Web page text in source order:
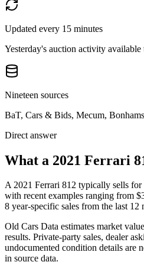
Updated every 15 minutes
Yesterday's auction activity available
Nineteen sources
BaT, Cars & Bids, Mecum,
Direct answer
What a 2021 Ferrari
A2021 Ferrari 812 typically sells for
with recent examples ranging from
8 year-specific sales from the last 12
Old Cars Data estimates market
results. Private-party sales, dealer
undocumented condition details are
in source data.